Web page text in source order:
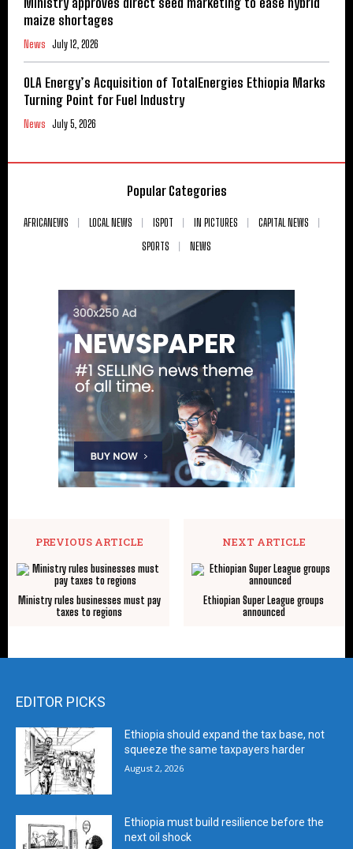
maize shortages
News July 12, 2026
OLA Energy’s Acquisition of TotalEnergies Ethiopia Marks
Turning Point for Fuel Industry
News July 5, 2026
Popular Categories
AFRICANEWS LOCAL NEWS ISPOT IN PICTURES
CAPITAL NEWS
SPORTS
NEWS
PREVIOUS ARTICLE
Ministry rules businesses must pay
taxes to regions
NEXT ARTICLE
Ethiopian Super League groups
announced
EDITOR PICKS
Ethiopia should expand the tax base, not
squeeze the same taxpayers harder
August 2, 2026
Ethiopia must build resilience before the
next oil shock